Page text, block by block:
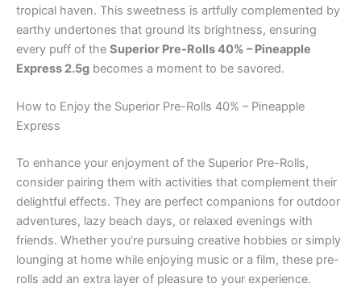
tropical haven. This sweetness is artfully complemented by
earthy undertones that ground its brightness, ensuring
every puff of the Superior Pre-Rolls 40% – Pineapple
Express 2.5g becomes a moment to be savored.
How to Enjoy the Superior Pre-Rolls 40% – Pineapple
Express
To enhance your enjoyment of the Superior Pre-Rolls,
consider pairing them with activities that complement their
delightful effects. They are perfect companions for outdoor
adventures, lazy beach days, or relaxed evenings with
friends. Whether you’re pursuing creative hobbies or simply
lounging at home while enjoying music or a film, these pre-
rolls add an extra layer of pleasure to your experience.